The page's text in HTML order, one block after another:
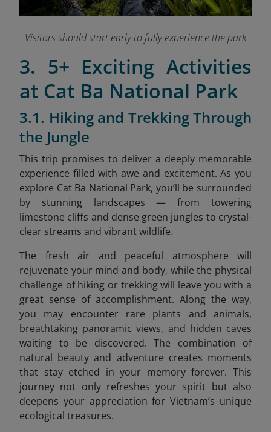
Visitors should start early to fully experience the park
3. 5+ Exciting Activities
at Cat Ba National Park
3.1. Hiking and Trekking Through
the Jungle
This trip promises to deliver a deeply memorable
experience filled with awe and excitement. As you
explore Cat Ba National Park, you’ll be surrounded
by stunning landscapes — from towering
limestone cliffs and dense green jungles to crystal-
clear streams and vibrant wildlife.
The fresh air and peaceful atmosphere will
rejuvenate your mind and body, while the physical
challenge of hiking or trekking will leave you with a
great sense of accomplishment. Along the way,
you may encounter rare plants and animals,
breathtaking panoramic views, and hidden caves
waiting to be discovered. The combination of
natural beauty and adventure creates moments
that stay etched in your memory forever. This
journey not only refreshes your spirit but also
deepens your appreciation for Vietnam’s unique
ecological treasures.